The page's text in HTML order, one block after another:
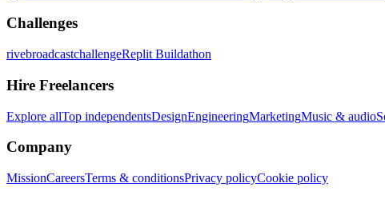
Challenges
rivebroadcastchallengeReplit Buildathon
Hire Freelancers
Explore allTop independentsDesignEngineeringMarketingMusic & audio
Company
MissionCareersTerms & conditionsPrivacy policyCookie policy